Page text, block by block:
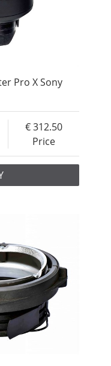
Pro X Sony
Price
312.50